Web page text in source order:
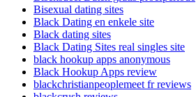
Bisexual dating sites
Black Dating en enkele site
Black dating sites
Black Dating Sites real singles site
black hookup apps anonymous
Black Hookup Apps review
blackchristianpeoplemeet fr reviews